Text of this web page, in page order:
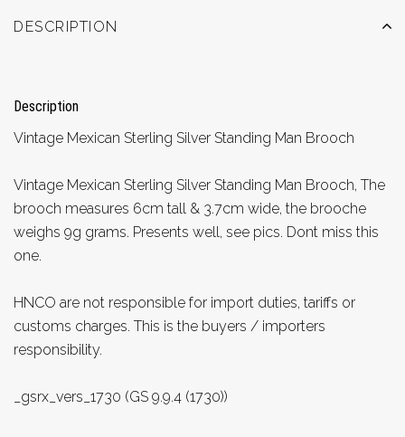
DESCRIPTION
Description
Vintage Mexican Sterling Silver Standing Man Brooch
Vintage Mexican Sterling Silver Standing Man Brooch, The
brooch measures 6cm tall & 3.7cm wide, the brooche
weighs 9g grams. Presents well, see pics. Dont miss this
one.
HNCO are not responsible for import duties, tariffs or
customs charges. This is the buyers / importers
responsibility.
_gsrx_vers_1730 (GS 9.9.4 (1730))